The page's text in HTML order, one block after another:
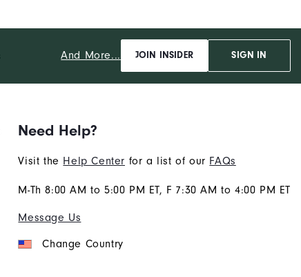
And More... JOIN INSIDER SIGN IN
Need Help?
Visit the Help Center for a list of our FAQs
M-Th 8:00 AM to 5:00 PM ET, F 7:30 AM to 4:00 PM ET
Message Us
Change Country